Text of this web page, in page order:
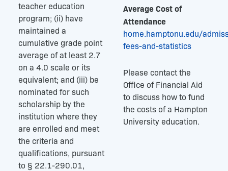
teacher education
program; (ii) have
maintained a
cumulative grade point
average of at least 2.7
on a 4.0 scale or its
equivalent; and (iii) be
nominated for such
scholarship by the
institution where they
are enrolled and meet
the criteria and
qualifications, pursuant
to § 22.1-290.01,
Average Cost of
Attendance
home.hamptonu.edu/
fees-and-statistics
Please contact the
Office of Financial Aid
to discuss how to fund
the costs of a Hampton
University education.